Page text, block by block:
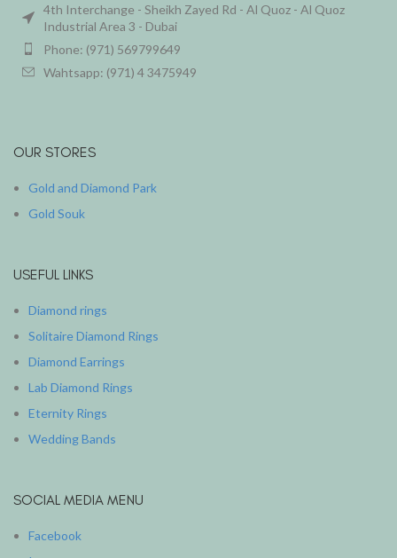
4th Interchange - Sheikh Zayed Rd - Al Quoz - Al Quoz
Industrial Area 3 - Dubai
Phone: (971) 569799649
Wahtsapp: (971) 4 3475949
OUR STORES
Gold and Diamond Park
Gold Souk
USEFUL LINKS
Diamond rings
Solitaire Diamond Rings
Diamond Earrings
Lab Diamond Rings
Eternity Rings
Wedding Bands
SOCIAL MEDIA MENU
Facebook